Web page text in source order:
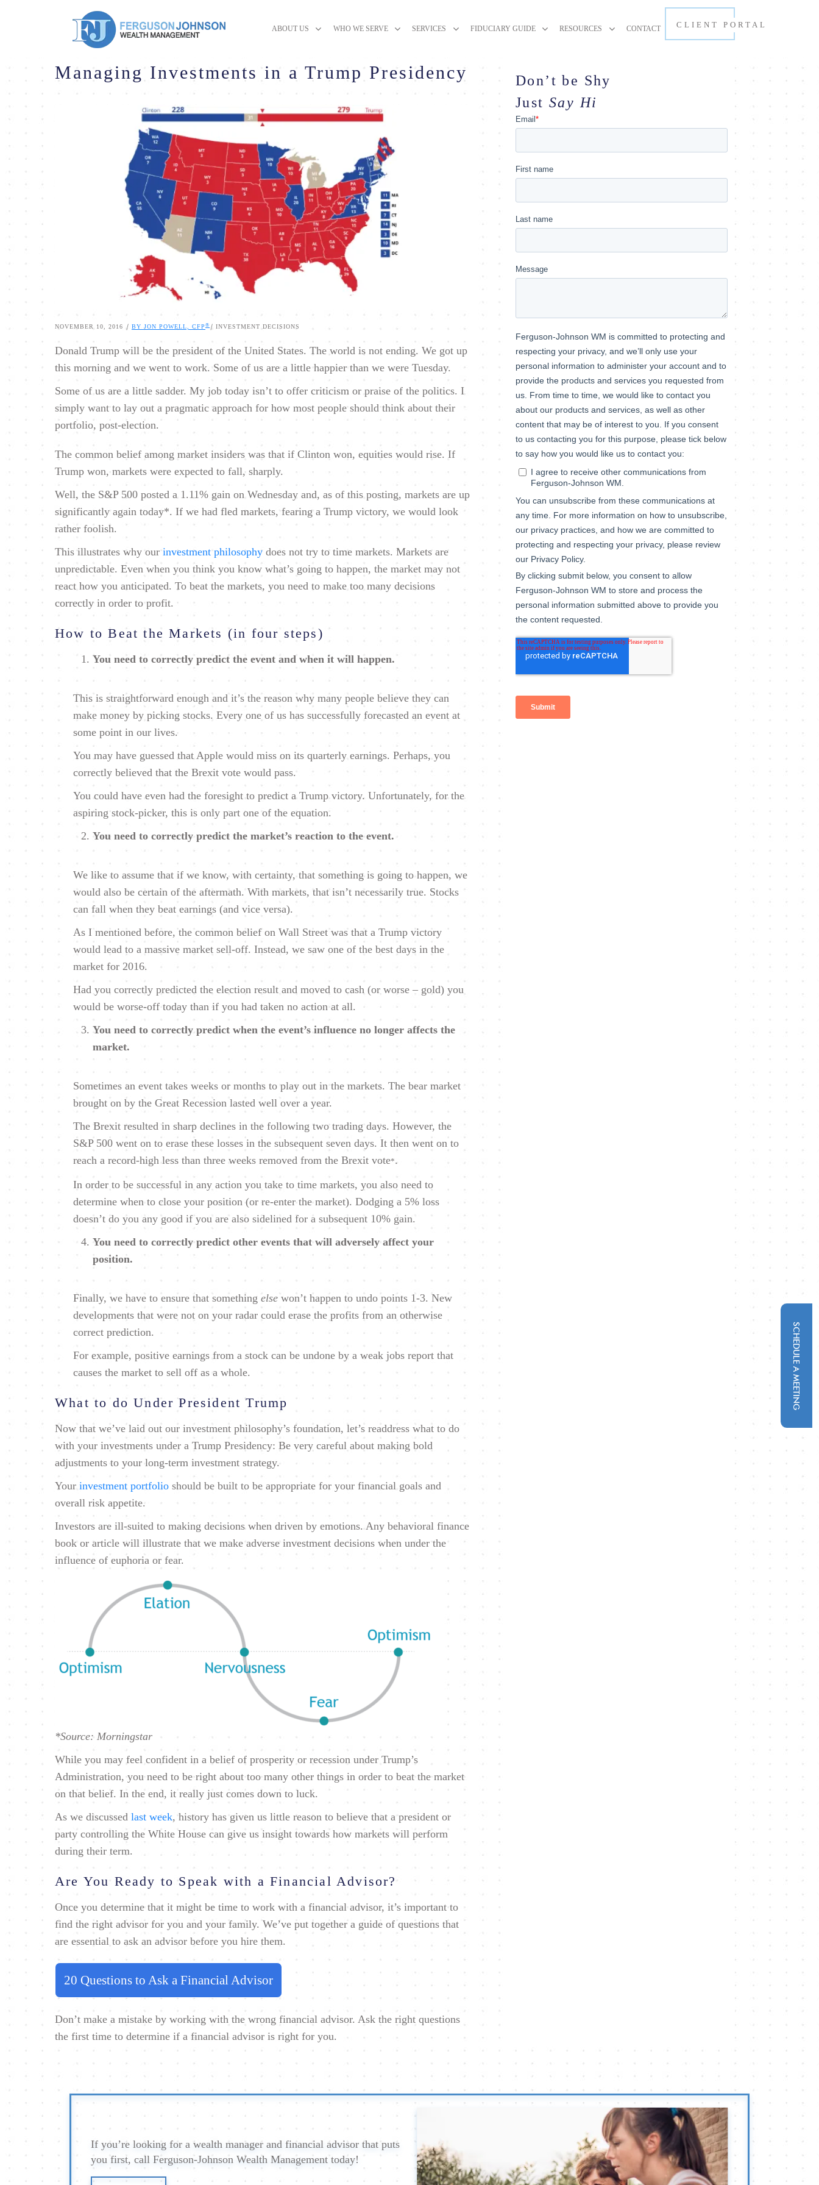
SCHEDULE A MEETING
ABOUT US WHO WE SERVE SERVICES FIDUCIARY GUIDE RESOURCES CONTACT CLIENT PORTAL
Managing Investments in a Trump Presidency
NOVEMBER 10, 2016 | BY JON POWELL, CFP ® | INVESTMENT DECISIONS
Donald Trump will be the president of the United States. The world is not ending. We got up
this morning and we went to work. Some of us are a little happier than we were Tuesday.
Some of us are a little sadder. My job today isn’t to offer criticism or praise of the politics. I
simply want to lay out a pragmatic approach for how most people should think about their
portfolio, post-election.
The common belief among market insiders was that if Clinton won, equities would rise. If
Trump won, markets were expected to fall, sharply.
Well, the S&P 500 posted a 1.11% gain on Wednesday and, as of this posting, markets are up
significantly again today*. If we had fled markets, fearing a Trump victory, we would look
rather foolish.
This illustrates why our investment philosophy does not try to time markets. Markets are
unpredictable. Even when you think you know what’s going to happen, the market may not
react how you anticipated. To beat the markets, you need to make too many decisions
correctly in order to profit.
How to Beat the Markets (in four steps)
You need to correctly predict the event and when it will happen.
This is straightforward enough and it’s the reason why many people believe they can
make money by picking stocks. Every one of us has successfully forecasted an event at
some point in our lives.
You may have guessed that Apple would miss on its quarterly earnings. Perhaps, you
correctly believed that the Brexit vote would pass.
You could have even had the foresight to predict a Trump victory. Unfortunately, for the
aspiring stock-picker, this is only part one of the equation.
You need to correctly predict the market’s reaction to the event.
We like to assume that if we know, with certainty, that something is going to happen, we
would also be certain of the aftermath. With markets, that isn’t necessarily true. Stocks
can fall when they beat earnings (and vice versa).
As I mentioned before, the common belief on Wall Street was that a Trump victory
would lead to a massive market sell-off. Instead, we saw one of the best days in the
market for 2016.
Had you correctly predicted the election result and moved to cash (or worse – gold) you
would be worse-off today than if you had taken no action at all.
You need to correctly predict when the event’s influence no longer affects the
market.
Sometimes an event takes weeks or months to play out in the markets. The bear market
brought on by the Great Recession lasted well over a year.
The Brexit resulted in sharp declines in the following two trading days. However, the
S&P 500 went on to erase these losses in the subsequent seven days. It then went on to
reach a record-high less than three weeks removed from the Brexit vote*.
In order to be successful in any action you take to time markets, you also need to
determine when to close your position (or re-enter the market). Dodging a 5% loss
doesn’t do you any good if you are also sidelined for a subsequent 10% gain.
You need to correctly predict other events that will adversely affect your
position.
Finally, we have to ensure that something else won’t happen to undo points 1-3. New
developments that were not on your radar could erase the profits from an otherwise
correct prediction.
For example, positive earnings from a stock can be undone by a weak jobs report that
causes the market to sell off as a whole.
What to do Under President Trump
Now that we’ve laid out our investment philosophy’s foundation, let’s readdress what to do
with your investments under a Trump Presidency: Be very careful about making bold
adjustments to your long-term investment strategy.
Yourinvestment portfolio should be built to be appropriate for your financial goals and
overall risk appetite.
Investors are ill-suited to making decisions when driven by emotions. Any behavioral finance
book or article will illustrate that we make adverse investment decisions when under the
influence of euphoria or fear.
*Source: Morningstar
While you may feel confident in a belief of prosperity or recession under Trump’s
Administration, you need to be right about too many other things in order to beat the market
on that belief. In the end, it really just comes down to luck.
As we discussed last week, history has given us little reason to believe that a president or
party controlling the White House can give us insight towards how markets will perform
during their term.
Are You Ready to Speak with a Financial Advisor?
Once you determine that it might be time to work with a financial advisor, it’s important to
find the right advisor for you and your family. We’ve put together a guide of questions that
are essential to ask an advisor before you hire them.
20 Questions to Ask a Financial Advisor
Don’t make a mistake by working with the wrong financial advisor. Ask the right questions
the first time to determine if a financial advisor is right for you.
Don’t be Shy
Just Say Hi
If you’re looking for a wealth manager and financial advisor that puts
you first, call Ferguson-Johnson Wealth Management today!